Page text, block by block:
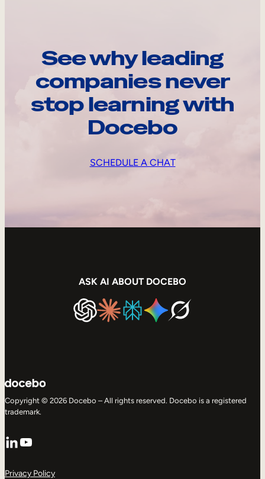
See why leading
companies never
stop learning with
Docebo
SCHEDULE A CHAT
ASK AI ABOUT DOCEBO
Copyright © 2026 Docebo – All rights reserved. Docebo is a registered
trademark.
LinkedIn
YouTube
Privacy Policy